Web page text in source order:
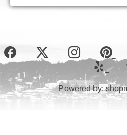
Powered by: